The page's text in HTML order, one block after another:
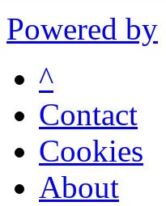
Powered by
^
Contact
Cookies
About